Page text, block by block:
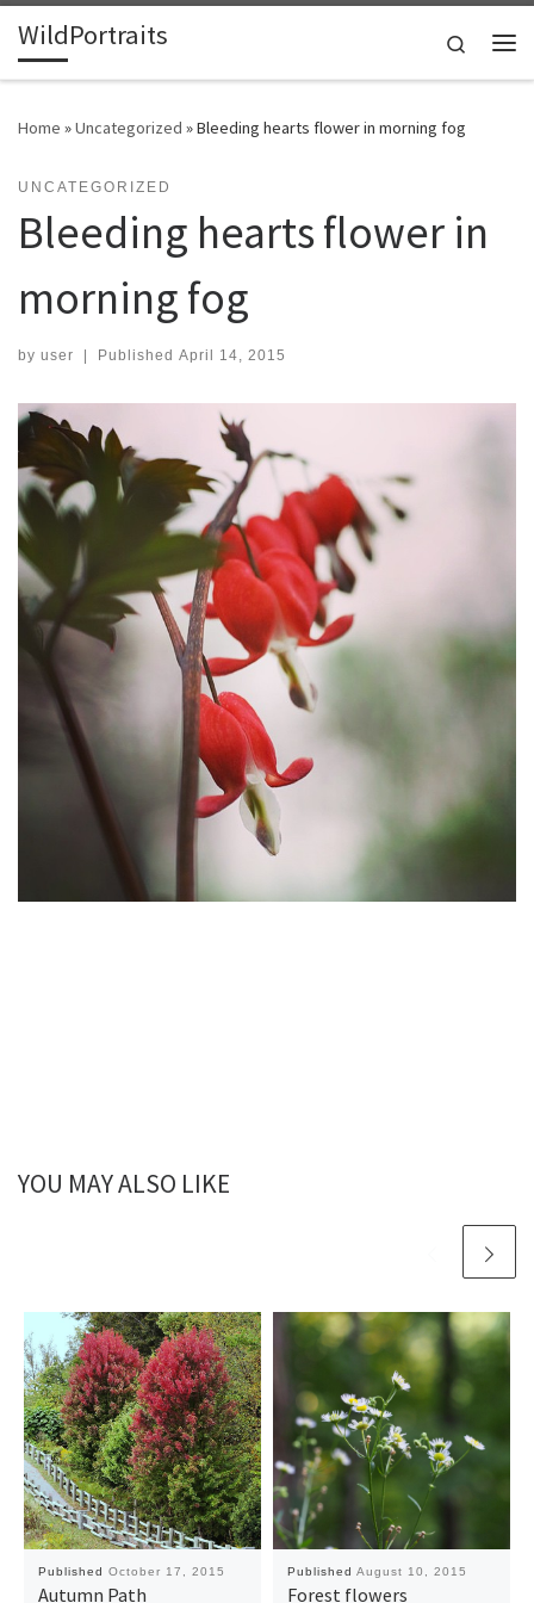
Skip to content
WildPortraits
Search
Home »Uncategorized »Bleeding hearts flower in morning fog
UNCATEGORIZED
Bleeding hearts flower in
morning fog
by user | Published April 14, 2015
YOU MAY ALSO LIKE
Published October 17, 2015
Autumn Path
Published August 10, 2015
Forest flowers